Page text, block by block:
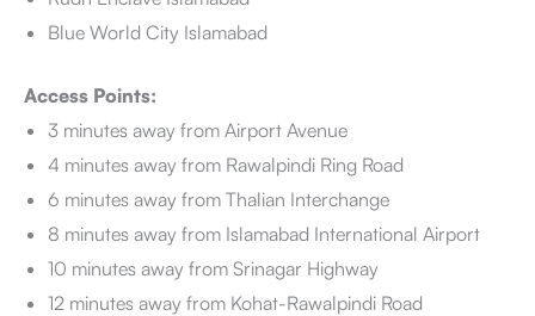
Blue World City Islamabad
Access Points:
3 minutes away from Airport Avenue
4 minutes away from Rawalpindi Ring Road
6 minutes away from Thalian Interchange
8 minutes away from Islamabad International Airport
10 minutes away from Srinagar Highway
12 minutes away from Kohat-Rawalpindi Road